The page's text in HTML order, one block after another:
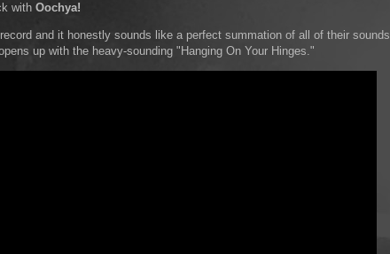
with Oochya!
and it honestly sounds like a perfect summation of all of their sounds
up with the heavy-sounding "Hanging On Your Hinges."